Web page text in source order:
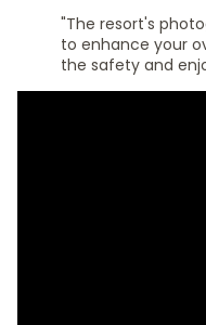
"The resort's
to enhance your
the safety and